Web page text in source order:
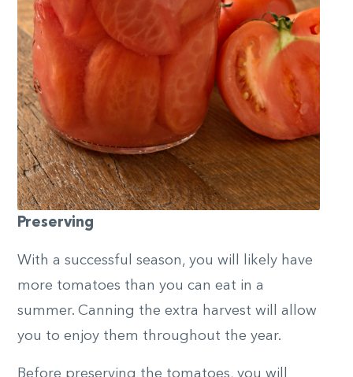
Preserving
With a successful season, you will likely have
more tomatoes than you can eat in a
summer. Canning the extra harvest will allow
you to enjoy them throughout the year.
Before preserving the tomatoes, you will